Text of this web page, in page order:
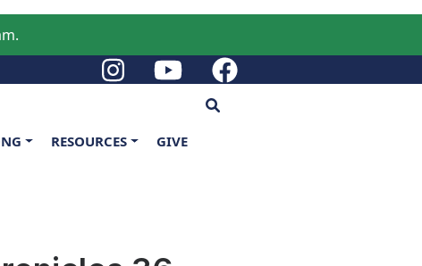
RESOURCES GIVE